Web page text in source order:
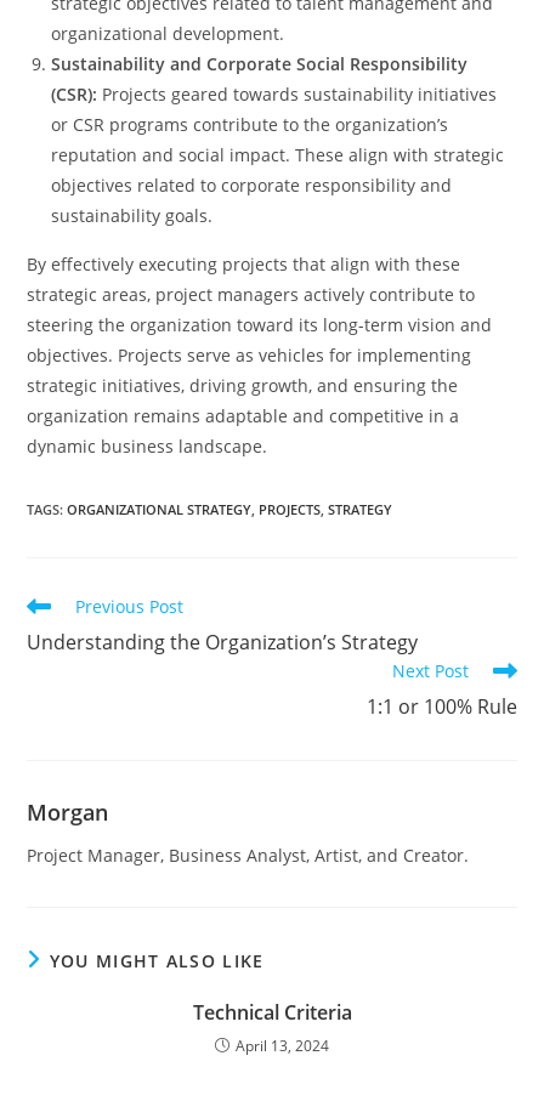
organizational development.
Sustainability and Corporate Social Responsibility
(CSR): Projects geared towards sustainability initiatives
or CSR programs contribute to the organization’s
reputation and social impact. These align with strategic
objectives related to corporate responsibility and
sustainability goals.
By effectively executing projects that align with these
strategic areas, project managers actively contribute to
steering the organization toward its long-term vision and
objectives. Projects serve as vehicles for implementing
strategic initiatives, driving growth, and ensuring the
organization remains adaptable and competitive in a
dynamic business landscape.
TAGS:ORGANIZATIONAL STRATEGY, PROJECTS, STRATEGY
Read
more
articles
Previous Post
Understanding the Organization’s Strategy
Next Post
1:1 or 100% Rule
Morgan
Project Manager, Business Analyst, Artist, and Creator.
YOU MIGHT ALSO LIKE
Technical Criteria
April 13, 2024